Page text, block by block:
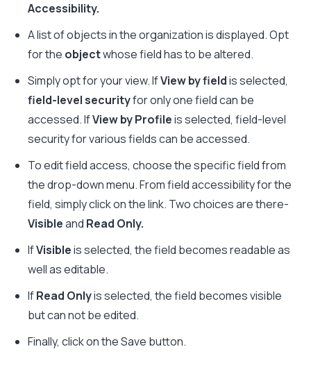
Accessibility.
A list of objects in the organization is displayed. Opt
for the objectwhose field has to be altered.
Simply opt for your view. IfView by fieldis selected,
field-level securityfor only one field can be
accessed. IfView by Profileis selected, field-level
security for various fields can be accessed.
To edit field access, choose the specific field from
the drop-down menu. From field accessibility for the
field, simply click on the link. Two choices are there-
Visibleand Read Only.
IfVisibleis selected, the field becomes readable as
well as editable.
IfRead Onlyis selected, the field becomes visible
but can not be edited.
Finally, click on the Save button.